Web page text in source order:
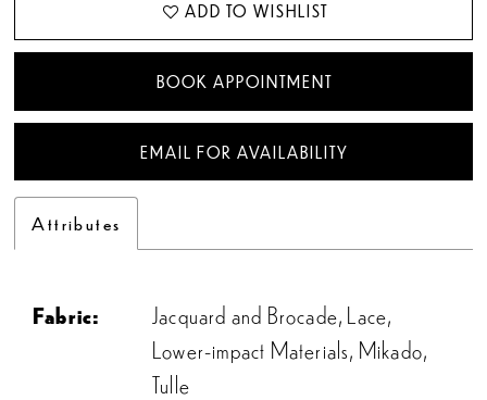
ADD TO WISHLIST
BOOK APPOINTMENT
EMAIL FOR AVAILABILITY
Attributes
Fabric:
Jacquard and Brocade, Lace,
Lower-impact Materials, Mikado,
Tulle